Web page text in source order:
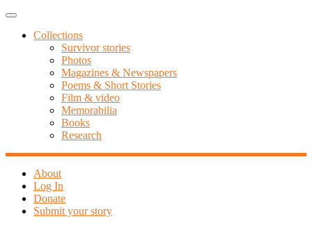
Skip
content
Menu
Collections
Survivor stories
Photos
Magazines & Newspapers
Poems & Short Stories
Film & video
Memorabilia
Books
Research
About
Log In
Donate
Submit your story